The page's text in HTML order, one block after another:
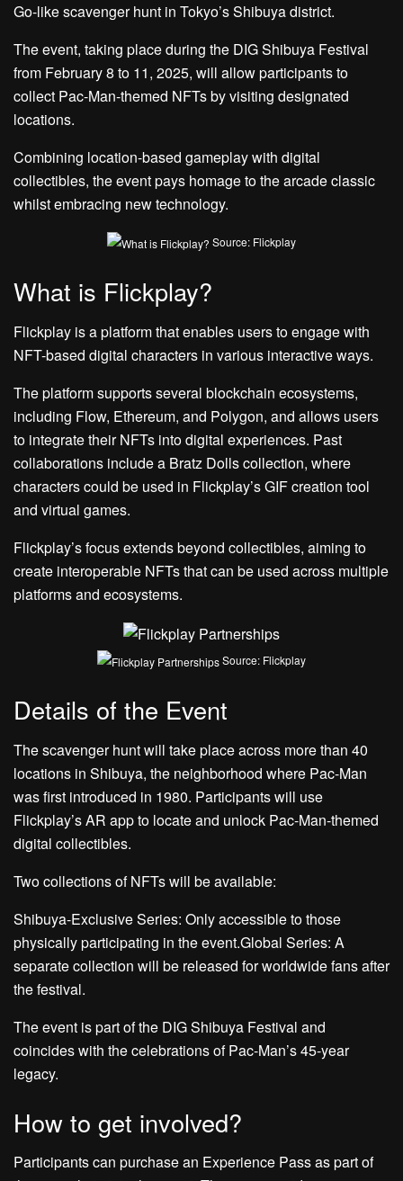
Go-like scavenger hunt in Tokyo’s Shibuya district.
The event, taking place during the DIG Shibuya Festival
from February 8 to 11, 2025, will allow participants to
collect Pac-Man-themed NFTs by visiting designated
locations.
Combining location-based gameplay with digital
collectibles, the event pays homage to the arcade classic
whilst embracing new technology.
Source: Flickplay
What is Flickplay?
Flickplay is a platform that enables users to engage with
NFT-based digital characters in various interactive ways.
The platform supports several blockchain ecosystems,
including Flow, Ethereum, and Polygon, and allows users
to integrate their NFTs into digital experiences. Past
collaborations include a Bratz Dolls collection, where
characters could be used in Flickplay’s GIF creation tool
and virtual games.
Flickplay’s focus extends beyond collectibles, aiming to
create interoperable NFTs that can be used across multiple
platforms and ecosystems.
Source: Flickplay
Details of the Event
The scavenger hunt will take place across more than 40
locations in Shibuya, the neighborhood where Pac-Man
was first introduced in 1980. Participants will use
Flickplay’s AR app to locate and unlock Pac-Man-themed
digital collectibles.
Two collections of NFTs will be available:
Shibuya-Exclusive Series: Only accessible to those
physically participating in the event.Global Series: A
separate collection will be released for worldwide fans after
the festival.
The event is part of the DIG Shibuya Festival and
coincides with the celebrations of Pac-Man’s 45-year
legacy.
How to get involved?
Participants can purchase an Experience Pass as part of